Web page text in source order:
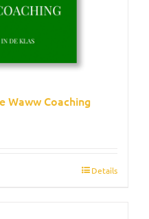
Waww Coaching
Details